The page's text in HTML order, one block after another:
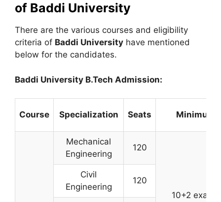
of Baddi University
There are the various courses and eligibility
criteria of Baddi University have mentioned
below for the candidates.
Baddi University B.Tech Admission:
Course Specialization Seats Minimum
Mechanical
Engineering
120
10+2
Civil
Engineering
120